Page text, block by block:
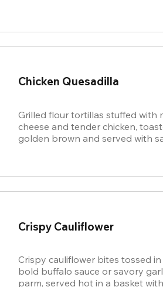
Chicken Quesadilla
Grilled flour tortillas stuffed with
cheese and tender chicken,
golden brown and served with
Crispy Cauliflower
Crispy cauliflower bites tossed
bold buffalo sauce or savory
parm, served hot in a basket with